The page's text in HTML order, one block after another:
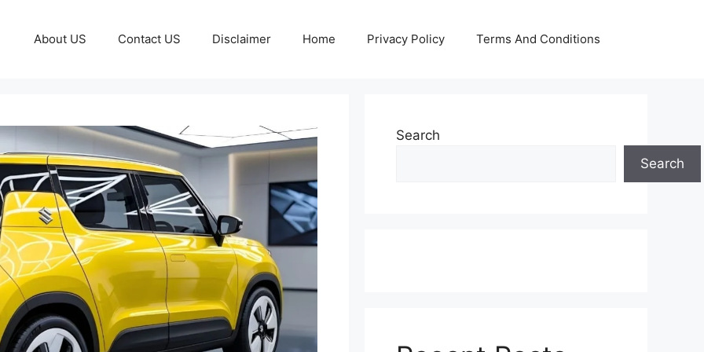
About US Contact US Disclaimer Home Privacy Policy Terms And Conditions
Search
Search